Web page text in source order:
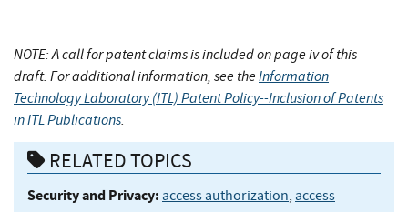
NOTE: A call for patent claims is included on page iv of this
draft. For additional information, see theInformation
Technology Laboratory (ITL) Patent Policy--Inclusion of Patents
in ITL Publications.
RELATED TOPICS
Security and Privacy: access authorization, access